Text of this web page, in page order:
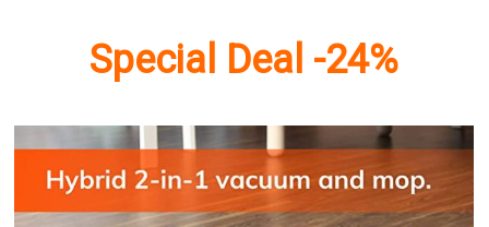
Special Deal -24%